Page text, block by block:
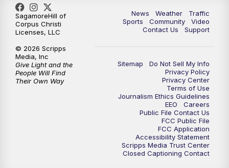
News Weather
Traffic
Sports
Community
Video
Contact Us
Support
Sitemap
Do Not Sell My Info
Privacy Policy
Privacy Center
Terms of Use
Journalism Ethics Guidelines
EEO
Careers
Public File Contact Us
FCC Public File
FCC Application
Accessibility Statement
Scripps Media Trust Center
Closed Captioning Contact
SagamoreHill of
Corpus Christi
Licenses, LLC
© 2026 Scripps
Media, Inc
Give Light and the
People Will Find
Their Own Way